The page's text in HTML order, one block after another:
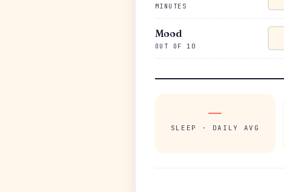
MINUTES
Mood
OUT OF 10
—
SLEEP · DAILY AVG